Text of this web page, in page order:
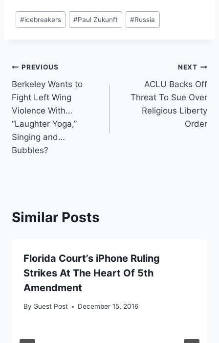
Post
Tags:
#icebreakers #Paul Zukunft #Russia
Post
navigation
PREVIOUS
Berkeley Wants to
Fight Left Wing
Violence With…
“Laughter Yoga,”
Singing and…
Bubbles?
NEXT
ACLU Backs Off
Threat To Sue Over
Religious Liberty
Order
Similar Posts
Florida Court’s iPhone Ruling
Strikes At The Heart Of 5th
Amendment
By Guest Post December 15, 2016